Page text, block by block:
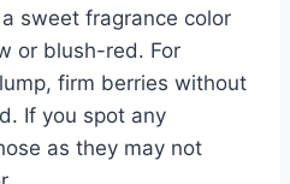
sweet fragrance color
or blush-red. For
firm berries without
If you spot any
as they may not